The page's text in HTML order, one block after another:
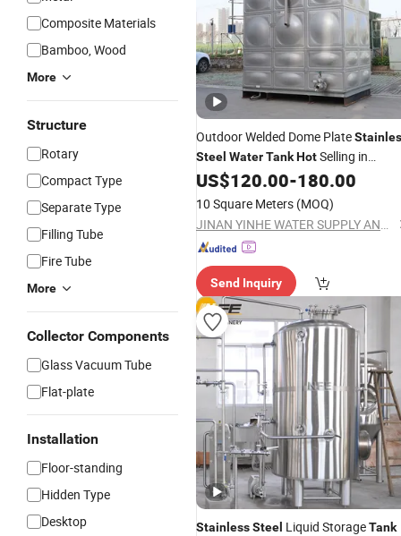
Composite Materials
Bamboo, Wood
More
Structure
Rotary
Compact Type
Separate Type
Filling Tube
Fire Tube
More
Collector Components
Glass Vacuum Tube
Flat-plate
Installation
Floor-standing
Hidden Type
Desktop
Outdoor Welded Dome Plate
Steel WaterTankHotSelling in
Myanmar Fish Farming Pond
US$120.00-180.00
10 Square Meters (MOQ)
JINAN YINHE WATER SUPPLY AND DRAINAGE EQUIPMENT CO., LTD.
Send Inquiry
StainlessSteel Liquid StorageTank